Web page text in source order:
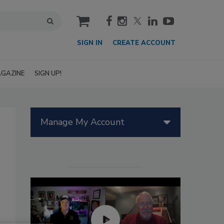
cart
SIGN IN CREATE ACCOUNT
SIGN UP!
Manage My Account